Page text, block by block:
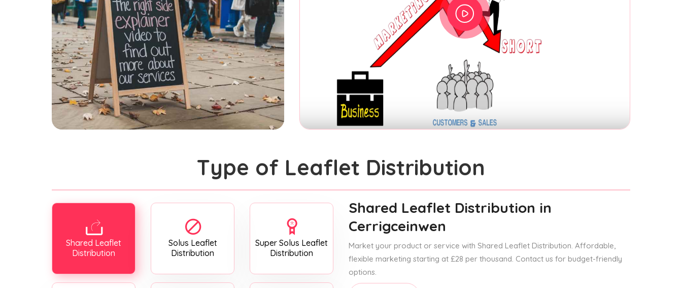
Type of Leaflet Distribution
Shared Leaflet
Distribution
Solus Leaflet
Distribution
Super Solus Leaflet
Distribution
Shared Leaflet Distribution in
Cerrigceinwen
Market your product or service with Shared Leaflet Distribution. Affordable,
flexible marketing starting at £28 per thousand. Contact us for budget-friendly
options.